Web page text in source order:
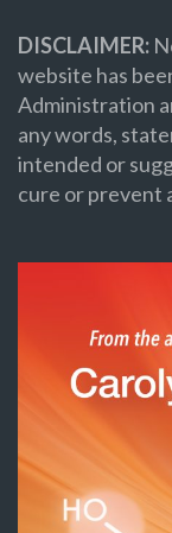
DISCLAIMER:
website has
Administration
any words,
intended or
cure or prevent